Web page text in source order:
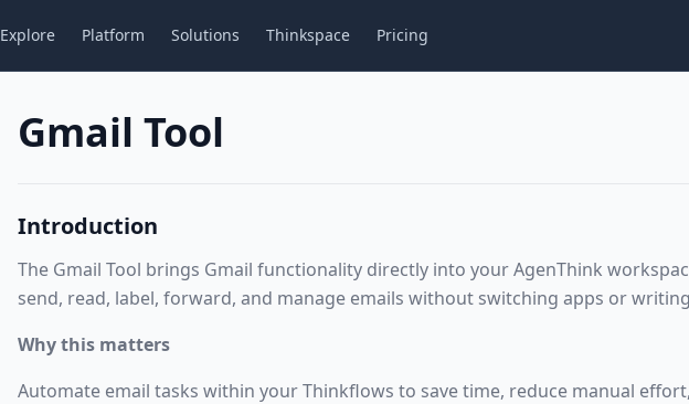
Explore Platform Solutions Thinkspace Pricing
Gmail Tool
Introduction
The Gmail Tool brings Gmail functionality directly into your AgenThink
send, read, label, forward, and manage emails without switching apps or
Why this matters
Automate email tasks within your Thinkflows to save time, reduce manual